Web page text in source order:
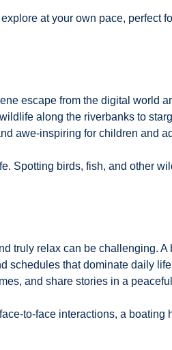
at your own pace, perfect
escape from the digital world
along the riverbanks to
awe-inspiring for children and
Spotting birds, fish, and other
truly relax can be challenging.
schedules that dominate daily
and share stories in a
to-face interactions, a boating